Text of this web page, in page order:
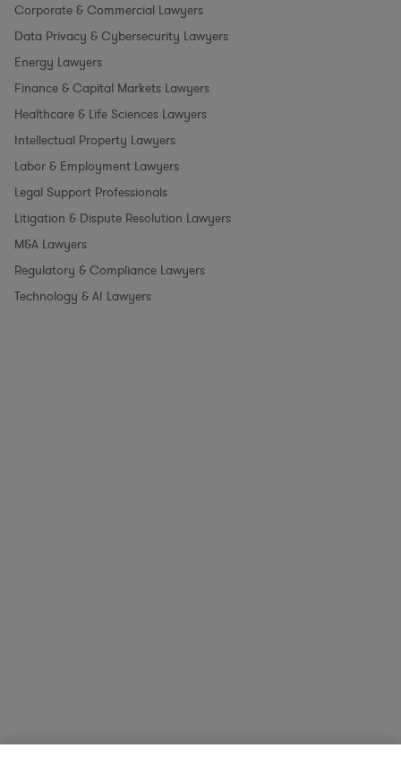
Corporate & Commercial Lawyers
Data Privacy & Cybersecurity Lawyers
Energy Lawyers
Finance & Capital Markets Lawyers
Healthcare & Life Sciences Lawyers
Intellectual Property Lawyers
Labor & Employment Lawyers
Legal Support Professionals
Litigation & Dispute Resolution Lawyers
M&A Lawyers
Regulatory & Compliance Lawyers
Technology & AI Lawyers